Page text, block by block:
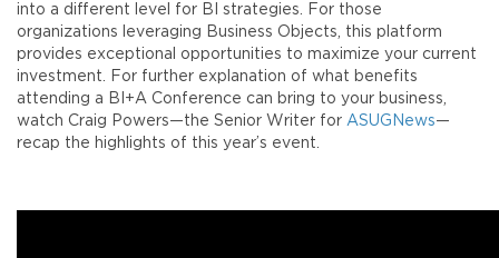
into a different level for BI strategies. For those
organizations leveraging Business Objects, this platform
provides exceptional opportunities to maximize your current
investment. For further explanation of what benefits
attending a BI+A Conference can bring to your business,
watch Craig Powers—the Senior Writer for ASUGNews—
recap the highlights of this year’s event.